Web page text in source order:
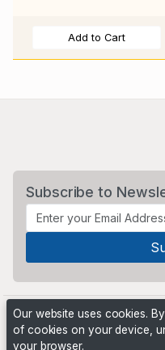
Add to Cart
Subscribe to
Our website uses cookies.
of cookies on your device,
your browser.